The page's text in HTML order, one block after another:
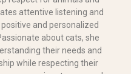
attentive listening and
and personalized
about cats, she
their needs and
while respecting their